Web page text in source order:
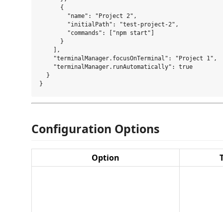
      {
        "name": "Project 2",
        "initialPath": "test-project-2",
        "commands": ["npm start"]
      }
    ],
    "terminalManager.focusOnTerminal": "Project 1",
    "terminalManager.runAutomatically": true
  }
Configuration Options
Option